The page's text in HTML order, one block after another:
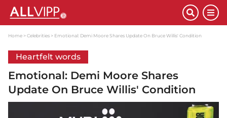
Home Celebrities Emotional: Demi Moore Shares Update On Bruce Willis' Condition
Heartfelt words
Emotional: Demi Moore Shares
Update On Bruce Willis' Condition